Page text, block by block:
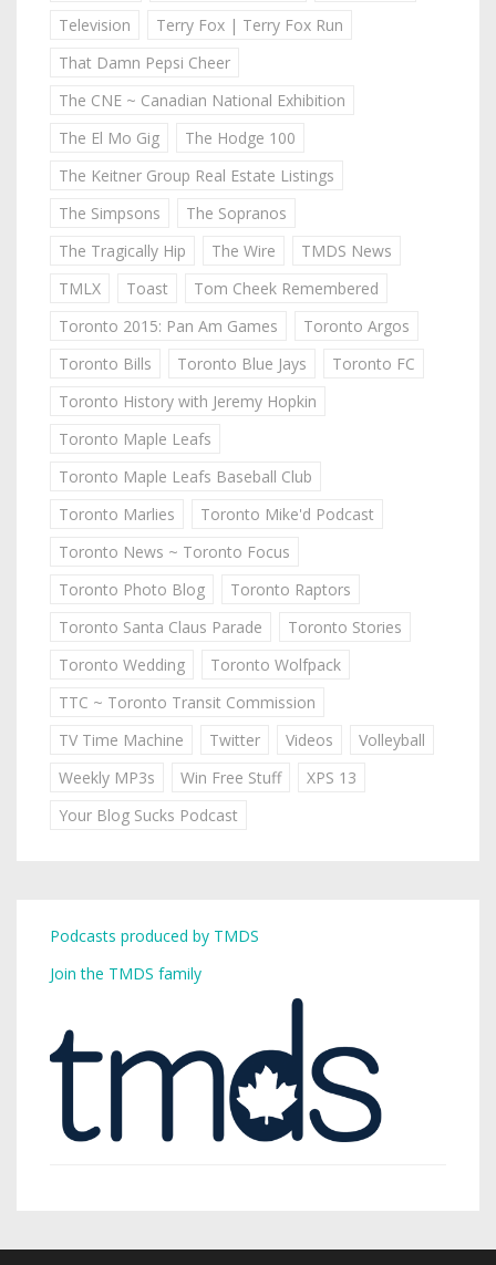
Television
Terry Fox | Terry Fox Run
That Damn Pepsi Cheer
The CNE ~ Canadian National Exhibition
The El Mo Gig
The Hodge 100
The Keitner Group Real Estate Listings
The Simpsons
The Sopranos
The Tragically Hip
The Wire
TMDS News
TMLX
Toast
Tom Cheek Remembered
Toronto 2015: Pan Am Games
Toronto Argos
Toronto Bills
Toronto Blue Jays
Toronto FC
Toronto History with Jeremy Hopkin
Toronto Maple Leafs
Toronto Maple Leafs Baseball Club
Toronto Marlies
Toronto Mike'd Podcast
Toronto News ~ Toronto Focus
Toronto Photo Blog
Toronto Raptors
Toronto Santa Claus Parade
Toronto Stories
Toronto Wedding
Toronto Wolfpack
TTC ~ Toronto Transit Commission
TV Time Machine
Twitter Videos
Volleyball
Weekly MP3s
Win Free Stuff
XPS 13
Your Blog Sucks Podcast
Podcasts produced by TMDS
Join the TMDS family